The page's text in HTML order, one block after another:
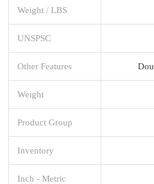
Weight / LBS
UNSPSC
Other Features
Weight
Product Group
Inventory
Inch - Metric